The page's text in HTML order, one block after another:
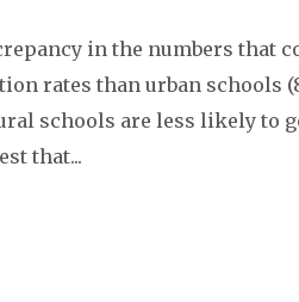
in the numbers that
rates than urban schools
schools are less likely to
that...